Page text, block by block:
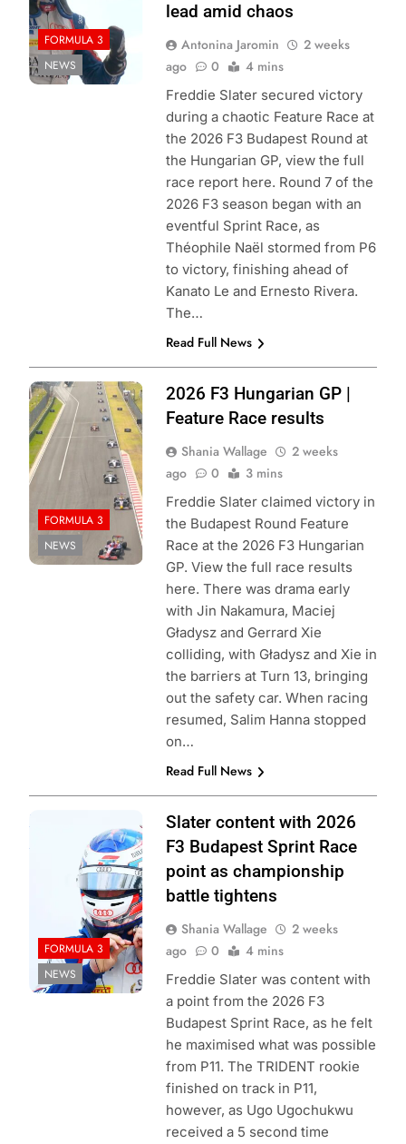
FORMULA 3
NEWS
lead amid chaos
Antonina Jaromin
2 weeks
ago
0 4 mins
Freddie Slater secured victory
during a chaotic Feature Race at
the 2026 F3 Budapest Round at
the Hungarian GP, view the full
race report here. Round 7 of the
2026 F3 season began with an
eventful Sprint Race, as
Théophile Naël stormed from P6
to victory, finishing ahead of
Kanato Le and Ernesto Rivera.
The…
Read Full News
Photo Credit:
Formula 3 | X
FORMULA 3
NEWS
2026 F3 Hungarian GP |
Feature Race results
Shania Wallage
2 weeks
ago
0 3 mins
Freddie Slater claimed victory in
the Budapest Round Feature
Race at the 2026 F3 Hungarian
GP. View the full race results
here. There was drama early
with Jin Nakamura, Maciej
Gładysz and Gerrard Xie
colliding, with Gładysz and Xie in
the barriers at Turn 13, bringing
out the safety car. When racing
resumed, Salim Hanna stopped
on…
Read Full News
Photo Credit:
Formula 3
FORMULA 3
NEWS
Slater content with 2026
F3 Budapest Sprint Race
point as championship
battle tightens
Shania Wallage
2 weeks
ago
0 4 mins
Freddie Slater was content with
a point from the 2026 F3
Budapest Sprint Race, as he felt
he maximised what was possible
from P11. The TRIDENT rookie
finished on track in P11,
however, as Ugo Ugochukwu
received a 5 second time